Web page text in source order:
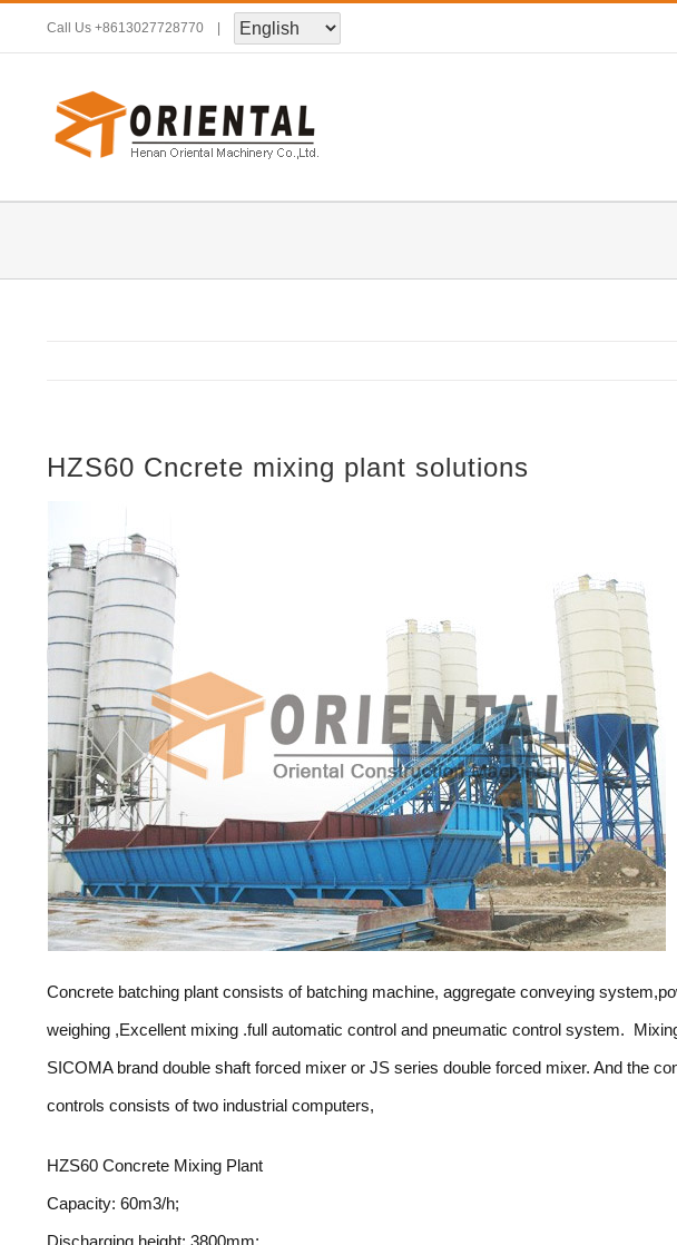
to
Call Us +8613027728770
HZS60 Cncrete mixing plant solutions
Concrete batching plant consists of batching machine, aggregate conveying
weighing ,Excellent mixing .full automatic control and pneumatic control system.
SICOMA brand double shaft forced mixer or JS series double forced mixer. And the
controls consists of two industrial computers,
HZS60 Concrete Mixing Plant
Capacity: 60m3/h;
Discharging height: 3800mm;